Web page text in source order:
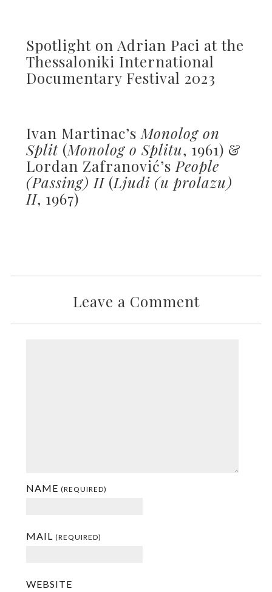
Spotlight on Adrian Paci at the
Thessaloniki International
Documentary Festival 2023
Ivan Martinac’s Monolog on
Split(Monolog o Splitu, 1961) &
Lordan Zafranović’s People
(Passing) II(Ljudi (u prolazu)
II, 1967)
Leave a Comment
NAME (REQUIRED)
MAIL (REQUIRED)
WEBSITE